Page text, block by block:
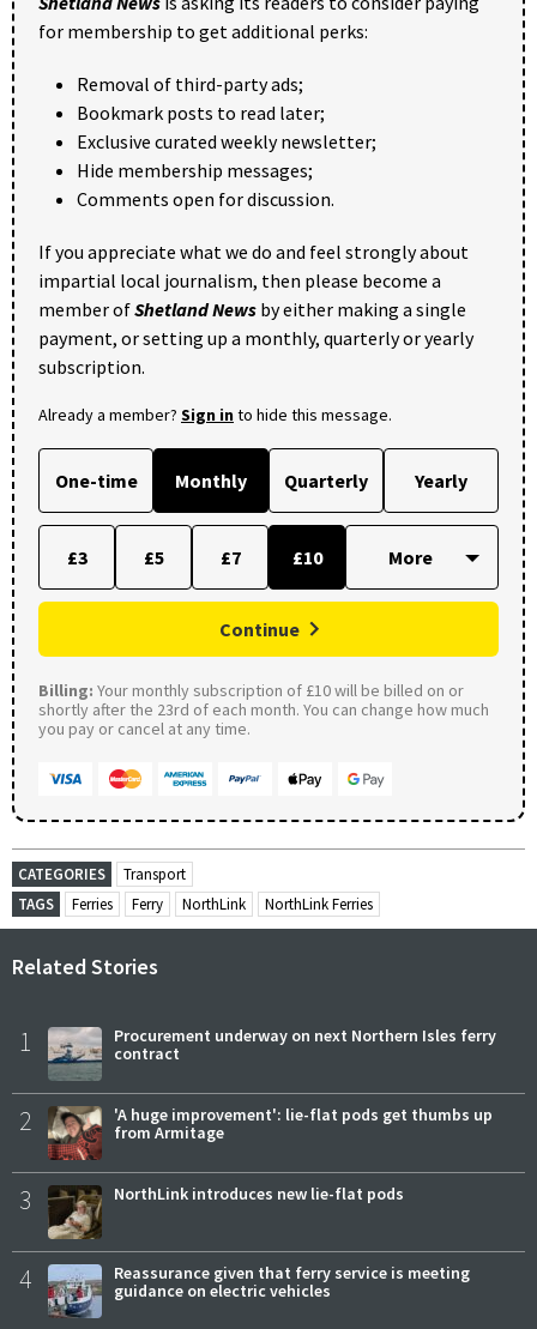
for membership to get additional perks:
Removal of third-party ads;
Bookmark posts to read later;
Exclusive curated weekly newsletter;
Hide membership messages;
Comments open for discussion.
If you appreciate what we do and feel strongly about
impartial local journalism, then please become a
member ofShetland News by either making a single
payment, or setting up a monthly, quarterly or yearly
subscription.
Already a member? Sign into hide this message.
One-time Monthly Quarterly Yearly
£3 £5 £7 £10
Continue
Billing: Your monthly subscription of £10 will be billed on or
shortly after the 23rd of each month. You can change how much
you pay or cancel at any time.
CATEGORIES
Transport
TAGS
Ferries Ferry NorthLink NorthLink Ferries
Related Stories
1
Procurement underway on next Northern Isles ferry
contract
2
'A huge improvement': lie-flat pods get thumbs up
from Armitage
3 NorthLink introduces new lie-flat pods
4
Reassurance given that ferry service is meeting
guidance on electric vehicles